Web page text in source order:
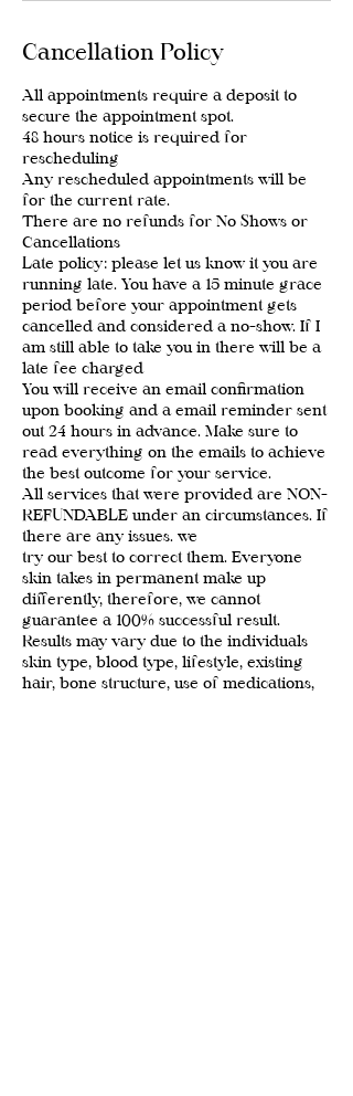
Cancellation Policy
All appointments require a deposit to
secure the appointment spot.
48 hours notice is required for
rescheduling
Any rescheduled appointments will be
for the current rate.
There are no refunds for No Shows or
Cancellations
Late policy: please let us know it you are
running late. You have a 15 minute grace
period before your appointment gets
cancelled and considered a no-show. If I
am still able to take you in there will be a
late fee charged
You will receive an email confirmation
upon booking and a email reminder sent
out 24 hours in advance. Make sure to
read everything on the emails to achieve
the best outcome for your service.
All services that were provided are NON-
REFUNDABLE under an circumstances. If
there are any issues. we
try our best to correct them. Everyone
skin takes in permanent make up
differently, therefore, we cannot
guarantee a 100% successful result.
Results may vary due to the individuals
skin type, blood type, lifestyle, existing
hair, bone structure, use of medications,